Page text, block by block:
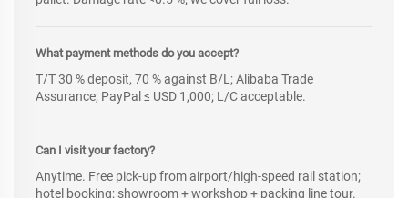
What payment methods do you accept?
T/T 30 % deposit, 70 % against B/L; Alibaba Trade
Assurance; PayPal ≤ USD 1,000; L/C acceptable.
Can I visit your factory?
Anytime. Free pick-up from airport/high-speed rail station;
hotel booking; showroom + workshop + packing line tour.